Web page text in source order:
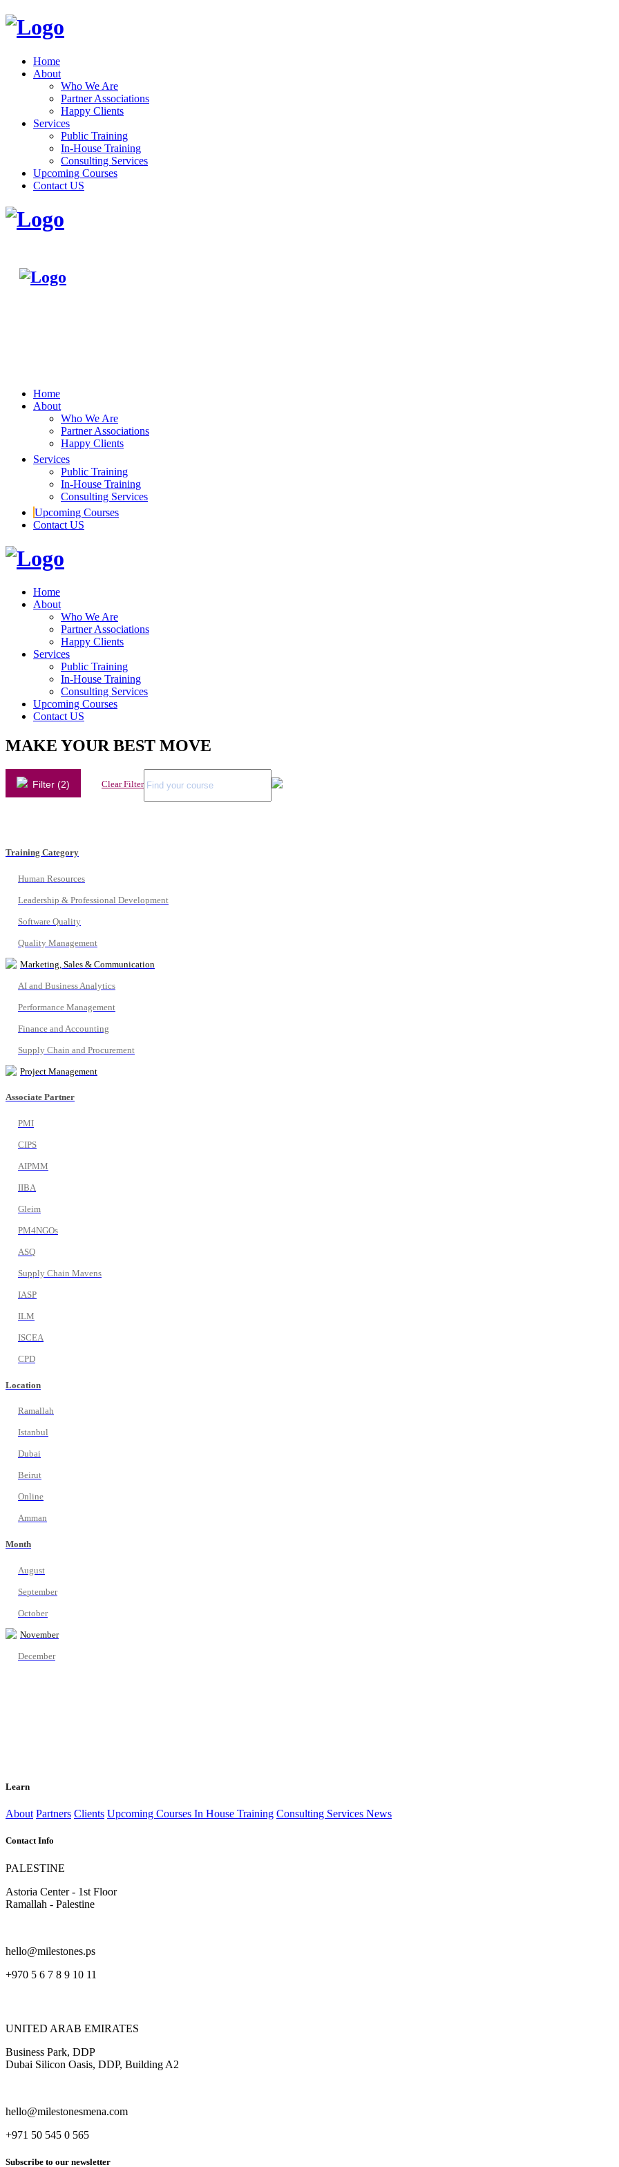
Home
About
Who We Are
Partner Associations
Happy Clients
Services
Public Training
In-House Training
Consulting Services
Upcoming Courses
Contact US
Home
About
Who We Are
Partner Associations
Happy Clients
Services
Public Training
In-House Training
Consulting Services
Upcoming Courses
Contact US
Home
About
Who We Are
Partner Associations
Happy Clients
Services
Public Training
In-House Training
Consulting Services
Upcoming Courses
Contact US
MAKE YOUR BEST MOVE
Filter (2) Clear Filter
Training Category
Human Resources
Leadership & Professional Development
Software Quality
Quality Management
Marketing, Sales & Communication
AI and Business Analytics
Performance Management
Finance and Accounting
Supply Chain and Procurement
Project Management
Associate Partner
PMI
CIPS
AIPMM
IIBA
Gleim
PM4NGOs
ASQ
Supply Chain Mavens
IASP
ILM
ISCEA
CPD
Location
Ramallah
Istanbul
Dubai
Beirut
Online
Amman
Month
August
September
October
November
December
Learn
About Partners Clients Upcoming Courses In House Training Consulting Services News
Contact Info
PALESTINE
Astoria Center - 1st Floor
Ramallah - Palestine
hello@milestones.ps
+970 5 6 7 8 9 10 11
UNITED ARAB EMIRATES
Business Park, DDP
Dubai Silicon Oasis, DDP, Building A2
hello@milestonesmena.com
+971 50 545 0 565
Subscribe to our newsletter